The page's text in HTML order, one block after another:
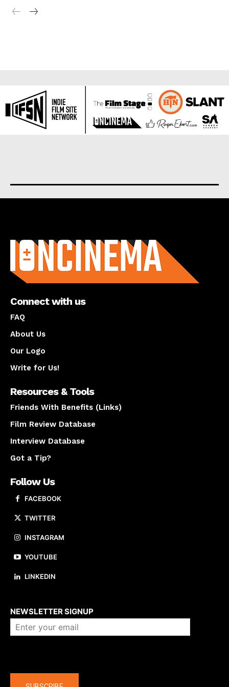
Connect with us
FAQ
About Us
Our Logo
Write for Us!
Resources & Tools
Friends With Benefits (Links)
Film Review Database
Interview Database
Got a Tip?
Follow Us
FACEBOOK
TWITTER
INSTAGRAM
YOUTUBE
LINKEDIN
NEWSLETTER SIGNUP